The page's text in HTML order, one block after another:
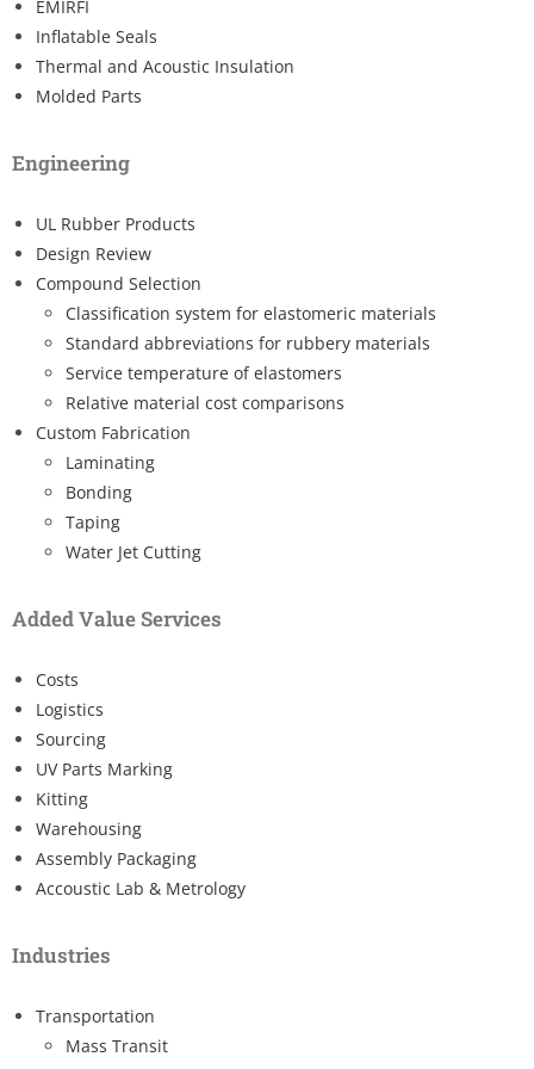
EMIRFI
Inflatable Seals
Thermal and Acoustic Insulation
Molded Parts
Engineering
UL Rubber Products
Design Review
Compound Selection
Classification system for elastomeric materials
Standard abbreviations for rubbery materials
Service temperature of elastomers
Relative material cost comparisons
Custom Fabrication
Laminating
Bonding
Taping
Water Jet Cutting
Added Value Services
Costs
Logistics
Sourcing
UV Parts Marking
Kitting
Warehousing
Assembly Packaging
Accoustic Lab & Metrology
Industries
Transportation
Mass Transit